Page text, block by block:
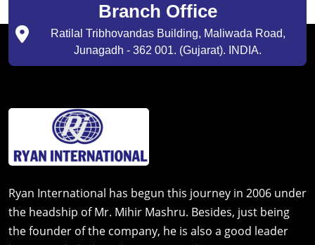
Branch Office
Ratilal Tribhovandas Building, Maliwada Road,
Junagadh - 362 001. (Gujarat). INDIA.
Ryan International has begun this journey in 2006 under
the headship of Mr. Mihir Mashru. Besides, just being
the founder of the company, he is also a good leader